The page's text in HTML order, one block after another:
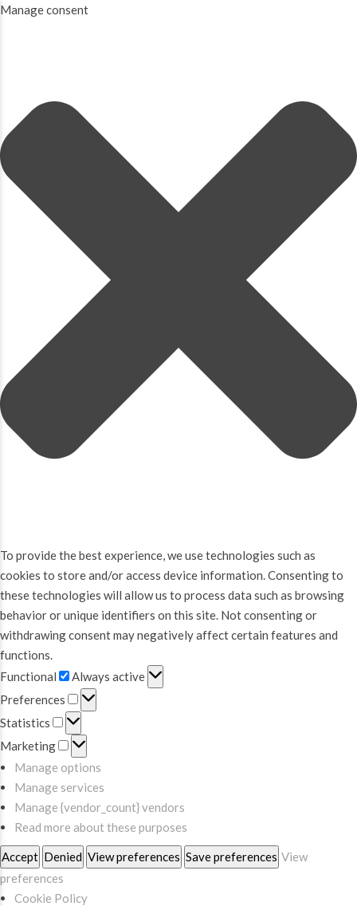
Manage consent
To provide the best experience, we use technologies such as
cookies to store and/or access device information. Consenting to
these technologies will allow us to process data such as browsing
behavior or unique identifiers on this site. Not consenting or
withdrawing consent may negatively affect certain features and
functions.
Functional
Functional
Always active
Preferences
Preferences
Statistics
Statistics
Marketing
Marketing
Manage options
Manage services
Manage {vendor_count} vendors
Read more about these purposes
Accept Denied View preferences Save preferences View
preferences
Cookie Policy